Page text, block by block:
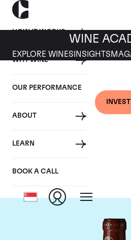
HOW IT WORKS
WHY WINE
OUR PERFORMANCE
ABOUT
LEARN
BOOK A CALL
INVEST
WINE
EXPLORE WINES INSIGHTS
Chateau